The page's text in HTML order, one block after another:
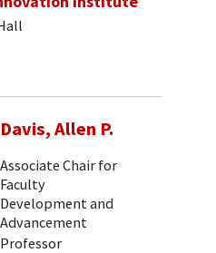
Davis, Allen P.
Associate Chair for
Faculty
Development and
Advancement
Professor